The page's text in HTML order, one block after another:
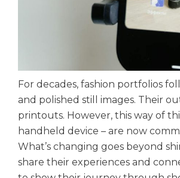
For decades, fashion portfolios
and polished still images. Their
printouts. However, this way of
handheld device – are now
What’s changing goes beyond
share their experiences and